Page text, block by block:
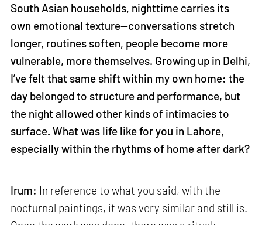
South Asian households, nighttime carries its
own emotional texture—conversations stretch
longer, routines soften, people become more
vulnerable, more themselves. Growing up in Delhi,
I’ve felt that same shift within my own home: the
day belonged to structure and performance, but
the night allowed other kinds of intimacies to
surface. What was life like for you in Lahore,
especially within the rhythms of home after dark?
Irum: In reference to what you said, with the
nocturnal paintings, it was very similar and still is.